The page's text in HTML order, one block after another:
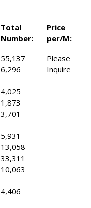
Total
Number:
Price
per/M:
55,137
6,296
4,025
1,873
3,701
5,931
13,058
33,311
10,063
4,406
Please
Inquire